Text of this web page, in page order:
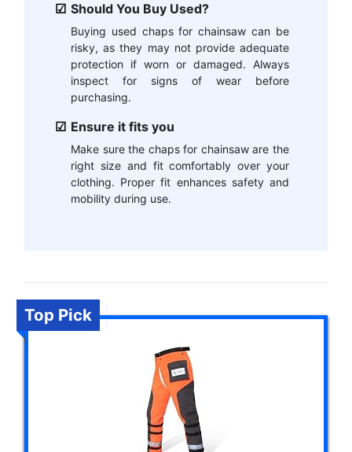
Should You Buy Used?
Buying used chaps for chainsaw can be
risky, as they may not provide adequate
protection if worn or damaged. Always
inspect for signs of wear before
purchasing.
Ensure it fits you
Make sure the chaps for chainsaw are the
right size and fit comfortably over your
clothing. Proper fit enhances safety and
mobility during use.
Top Pick